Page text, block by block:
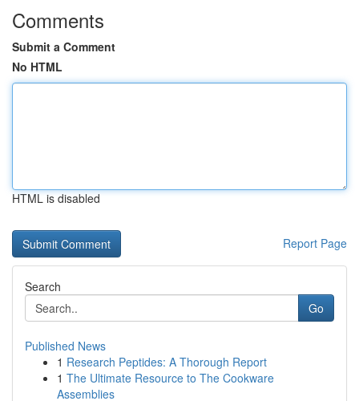
Comments
Submit a Comment
No HTML
HTML is disabled
Report Page
Search
Go
Published News
1 Research Peptides: A Thorough Report
1 The Ultimate Resource to The Cookware
Assemblies